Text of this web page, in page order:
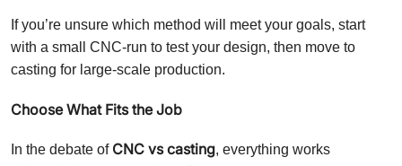
If you’re unsure which method will meet your goals, start
with a small CNC-run to test your design, then move to
casting for large-scale production.
Choose What Fits the Job
In the debate of CNC vs casting, everything works